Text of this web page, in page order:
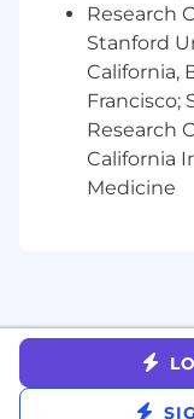
A strategic
Superb
detail and
A self-
others
change in
approach
best
For candidates
Research
Stanford
California,
Francisco;
Research
California
Medicine